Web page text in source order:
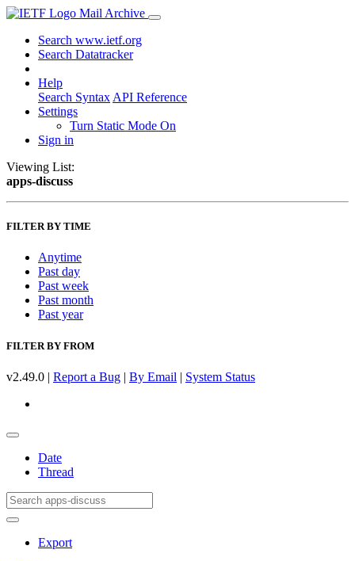
Mail Archive
Search www.ietf.org
Search Datatracker
Help
Search Syntax API Reference
Settings
Turn Static Mode On
Sign in
Viewing List:
apps-discuss
FILTER BY TIME
Anytime
Past day
Past week
Past month
Past year
FILTER BY FROM
v2.49.0 | Report a Bug | By Email | System Status
Date
Thread
Export